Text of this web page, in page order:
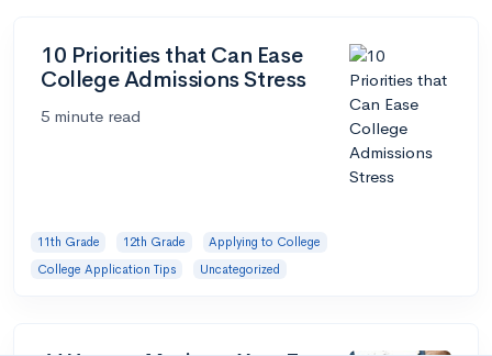
10 Priorities that Can Ease
College Admissions Stress
5 minute read
11th Grade 12th Grade
Applying to College
College Application Tips
Uncategorized